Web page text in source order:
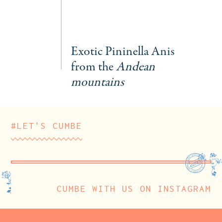
Exotic Pininella Anis
from theAndean
mountains
#LET'S CUMBE
CUMBE WITH US ON INSTAGRAM